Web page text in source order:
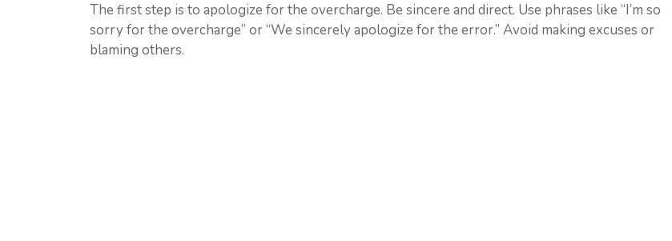
The first step is to apologize for the overcharge. Be sincere and direct. Use phrases like “I’m so
sorry for the overcharge” or “We sincerely apologize for the error.” Avoid making excuses or
blaming others.